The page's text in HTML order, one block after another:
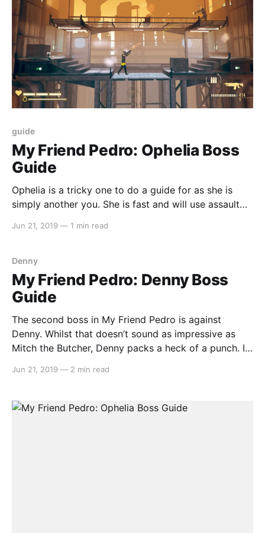
guide
My Friend Pedro: Ophelia Boss
Guide
Ophelia is a tricky one to do a guide for as she is
simply another you. She is fast and will use assault
have missed anything or could improve on our guide,
Jun 21, 2019 — 1 min read
Denny
My Friend Pedro: Denny Boss
Guide
The second boss in My Friend Pedro is against
Denny. Whilst that doesn’t sound as impressive as
Mitch the Butcher, Denny packs a heck of a punch. If
improve on our guide, let us know by emailing us at
Jun 21, 2019 — 2 min read